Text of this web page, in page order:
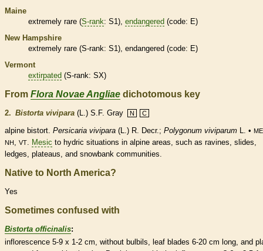
Maine
extremely rare (S-rank: S1), endangered (code: E)
New Hampshire
extremely rare (S-rank: S1), endangered (code: E)
Vermont
extirpated (S-rank: SX)
From Flora Novae Angliae dichotomous key
2. Bistorta vivipara (L.) S.F. Gray N C
alpine bistort. Persicaria vivipara (L.) R. Decr.; Polygonum viviparum L. • ME
NH , VT. Mesic to hydric situations in alpine areas, such as ravines, slides,
ledges, plateaus, and snowbank communities.
Native to North America?
Yes
Sometimes confused with
Bistorta officinalis:
inflorescence 5-9 x 1-2 cm, without bulbils , leaf blades 6-20 cm long, and